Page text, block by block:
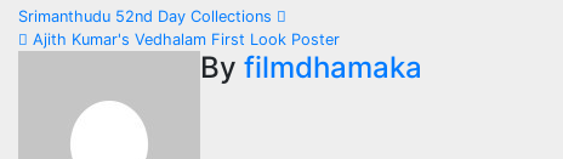
Post
navigation
Srimanthudu 52nd Day Collections
Ajith Kumar's Vedhalam First Look Poster
By filmdhamaka